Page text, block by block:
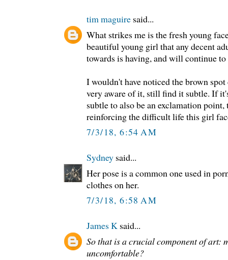
tim maguire said...
What strikes me is the fresh young
beautiful young girl that any decent
towards is having, and will continue to
I wouldn't have noticed the brown
very aware of it, still find it subtle. If
subtle to also be an exclamation
reinforcing the difficult life this girl
7/3/18, 6:54 AM
Sydney said...
Her pose is a common one used in
clothes on her.
7/3/18, 6:58 AM
James K said...
So that is a crucial component of art:
uncomfortable?